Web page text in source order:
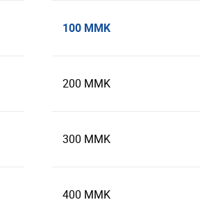
100 MMK
200 MMK
300 MMK
400 MMK